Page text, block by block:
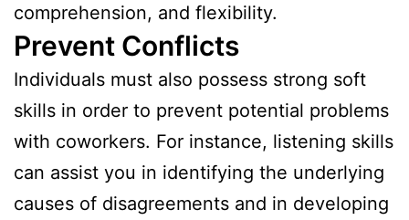
comprehension, and flexibility.
Prevent Conflicts
Individuals must also possess strong soft
skills in order to prevent potential problems
with coworkers. For instance, listening skills
can assist you in identifying the underlying
causes of disagreements and in developing